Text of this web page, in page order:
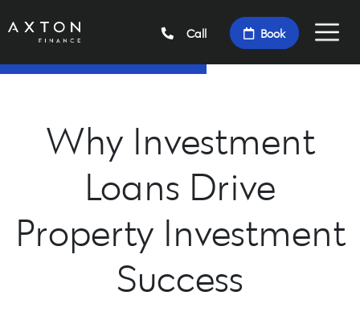
Call Book
Why Investment
Loans Drive
Property Investment
Success